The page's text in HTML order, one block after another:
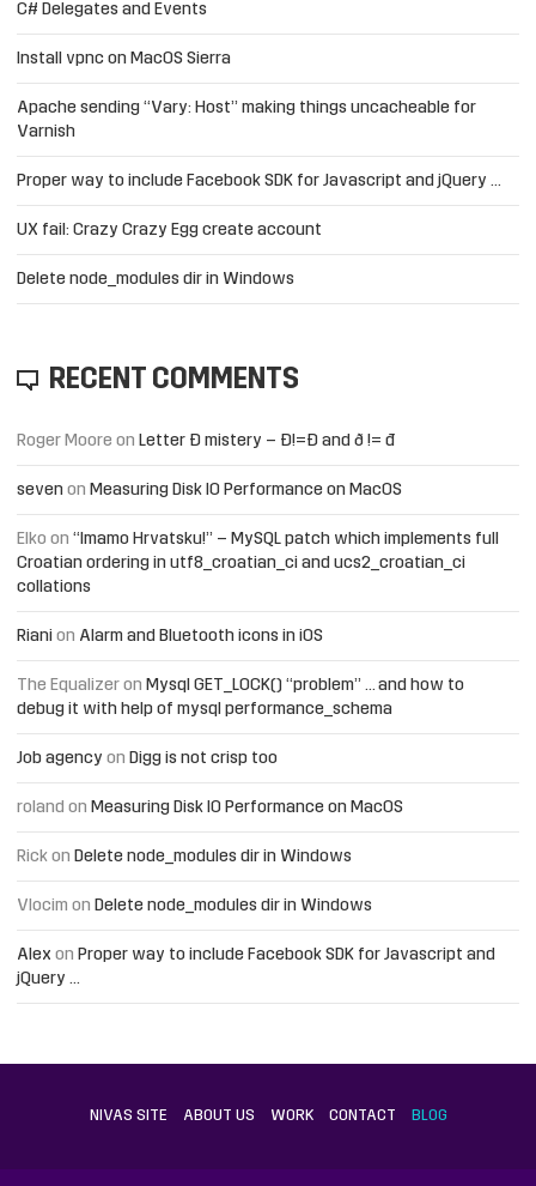
C# Delegates and Events
Install vpnc on MacOS Sierra
Apache sending “Vary: Host” making things uncacheable for
Varnish
Proper way to include Facebook SDK for Javascript and jQuery …
UX fail: Crazy Crazy Egg create account
Delete node_modules dir in Windows
RECENT COMMENTS
Roger Moore on Letter Đ mistery – Ð!=Đ and ð != đ
seven on Measuring Disk IO Performance on MacOS
Elko on “Imamo Hrvatsku!” – MySQL patch which implements full
Croatian ordering in utf8_croatian_ci and ucs2_croatian_ci
collations
Riani on Alarm and Bluetooth icons in iOS
The Equalizer on Mysql GET_LOCK() “problem” … and how to
debug it with help of mysql performance_schema
Job agency on Digg is not crisp too
roland on Measuring Disk IO Performance on MacOS
Rick on Delete node_modules dir in Windows
Vlocim on Delete node_modules dir in Windows
Alex on Proper way to include Facebook SDK for Javascript and
jQuery …
NIVAS SITE ABOUT US WORK CONTACT BLOG